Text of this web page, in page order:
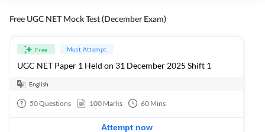
Free UGC NET Mock Test (December Exam)
Free Must Attempt
UGC NET Paper 1 Held on 31 December 2025 Shift 1
English
50Questions 100 Marks 60 Mins
Attempt now